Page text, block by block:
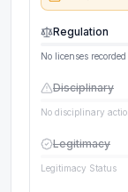
Regulation
No licenses recorded
Disciplinary
No disciplinary
Legitimacy
Legitimacy Status